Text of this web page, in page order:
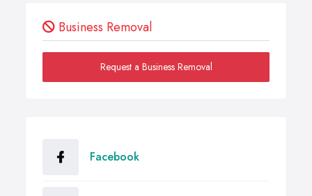
Business Removal
Request a Business Removal
Facebook